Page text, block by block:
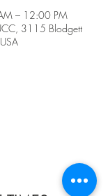
– 12:00 PM
3115 Blodgett